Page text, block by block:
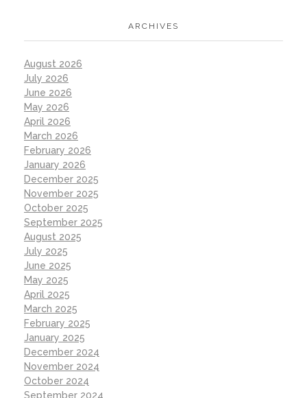
ARCHIVES
August 2026
July 2026
June 2026
May 2026
April 2026
March 2026
February 2026
January 2026
December 2025
November 2025
October 2025
September 2025
August 2025
July 2025
June 2025
May 2025
April 2025
March 2025
February 2025
January 2025
December 2024
November 2024
October 2024
September 2024